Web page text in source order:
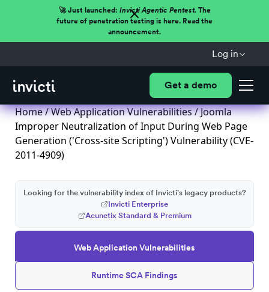
🚀 Just launched: Invicti Agentic Pentest.The
future of penetration testing is here. Read the
announcement.
Log in
Get a demo
Home/Web Application Vulnerabilities/ Joomla
Improper Neutralization of Input During Web Page
Generation ('Cross-site Scripting') Vulnerability (CVE-
2011-4909)
Web Application Vulnerabilities
Runtime SCA Findings
Looking for the vulnerability index of Invicti's legacy products?
Invicti Enterprise
Acunetix Standard & Premium